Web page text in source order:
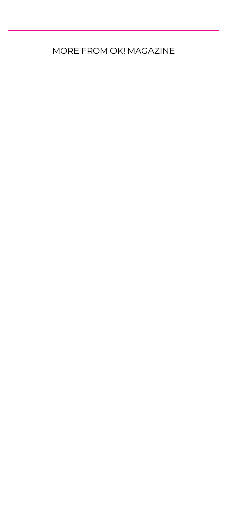
MORE FROM OK! MAGAZINE